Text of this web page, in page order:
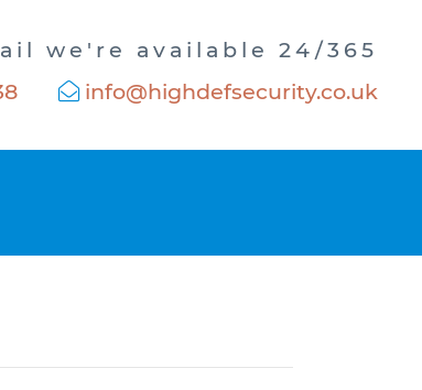
we're available 24/365
info@highdefsecurity.co.uk